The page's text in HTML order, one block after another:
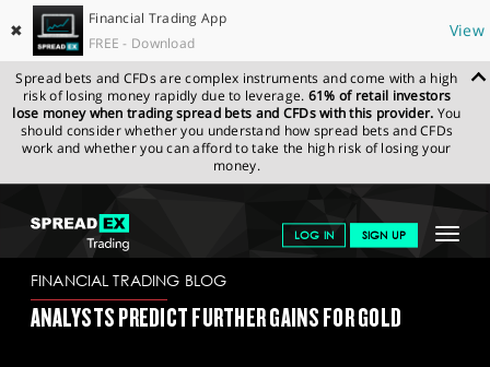
✖
Financial Trading App
FREE - Download
View
Spread bets and CFDs are complex instruments and come with a high
risk of losing money rapidly due to leverage. 61% of retail investors
lose money when trading spread bets and CFDs with this provider. You
should consider whether you understand how spread bets and CFDs
work and whether you can afford to take the high risk of losing your
money.
Toggle
LOG IN SIGN UP
GET STARTED
NEWS & ANALYSIS
SPREADEX.COM NEWS & ANALYSIS
FINANCIAL
TRADING BLOG
FINANCIAL TRADING BLOG
ANALYSTS PREDICT FURTHER GAINS FOR GOLD